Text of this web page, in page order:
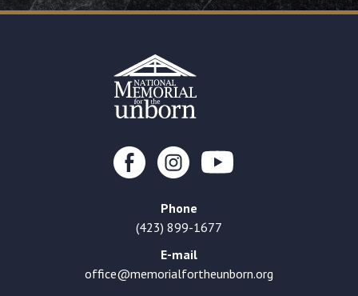
Phone
(423) 899-1677
E-mail
office@memorialfortheunborn.org